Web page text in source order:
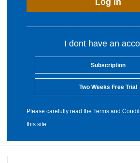
Log In
I dont have an
Subscription
Two Weeks Free Trial
Please carefully read the Terms and
this site.